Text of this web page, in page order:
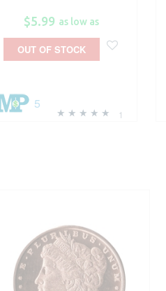
$5.99 as low as
1
5
OUT OF STOCK